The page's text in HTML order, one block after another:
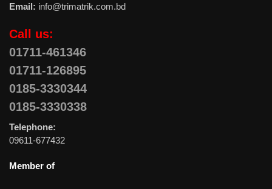
Email: info@trimatrik.com.bd
Call us:
01711-461346
01711-126895
0185-3330344
0185-3330338
Telephone:
09611-677432
Member of